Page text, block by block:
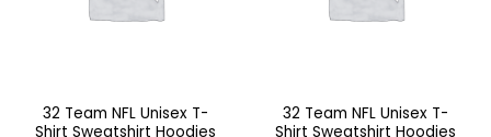
the
product
the
product
32 Team NFL Unisex T-
Shirt Sweatshirt Hoodies
32 Team NFL Unisex T-
Shirt Sweatshirt Hoodies